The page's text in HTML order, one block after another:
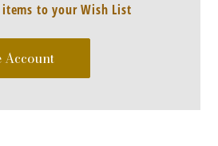
items to your Wish List
Account